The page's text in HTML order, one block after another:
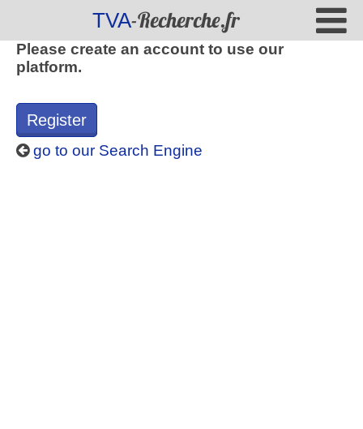
TVA-Recherche.fr
Please create an account to use our
platform.
Register
go to our Search Engine